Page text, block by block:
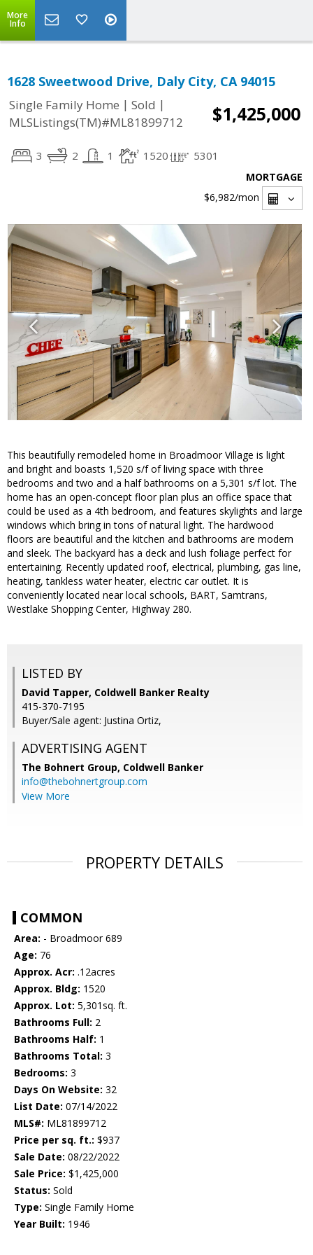
More
Info
1628 Sweetwood Drive, Daly City, CA 94015
Single Family Home | Sold |
MLSListings(TM)#ML81899712
$1,425,000
3 2 1 1520 5301
MORTGAGE
$6,982/mon
This beautifully remodeled home in Broadmoor Village is light
and bright and boasts 1,520 s/f of living space with three
bedrooms and two and a half bathrooms on a 5,301 s/f lot. The
home has an open-concept floor plan plus an office space that
could be used as a 4th bedroom, and features skylights and large
windows which bring in tons of natural light. The hardwood
floors are beautiful and the kitchen and bathrooms are modern
and sleek. The backyard has a deck and lush foliage perfect for
entertaining. Recently updated roof, electrical, plumbing, gas line,
heating, tankless water heater, electric car outlet. It is
conveniently located near local schools, BART, Samtrans,
Westlake Shopping Center, Highway 280.
LISTED BY
David Tapper, Coldwell Banker Realty
415-370-7195
Buyer/Sale agent: Justina Ortiz,
ADVERTISING AGENT
The Bohnert Group, Coldwell Banker
info@thebohnertgroup.com
View More
PROPERTY DETAILS
COMMON
Area: - Broadmoor 689
Age: 76
Approx. Acr: .12acres
Approx. Bldg: 1520
Approx. Lot: 5,301sq. ft.
Bathrooms Full: 2
Bathrooms Half: 1
Bathrooms Total: 3
Bedrooms: 3
Days On Website: 32
List Date: 07/14/2022
MLS#: ML81899712
Price per sq. ft.: $937
Sale Date: 08/22/2022
Sale Price: $1,425,000
Status: Sold
Type: Single Family Home
Year Built: 1946